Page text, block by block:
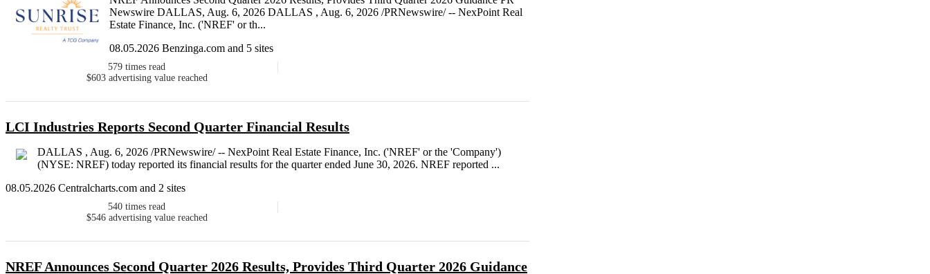
Newswire DALLAS, Aug. 6, 2026 DALLAS , Aug. 6, 2026 /PRNewswire/ -- NexPoint Real
Estate Finance, Inc. ('NREF' or th...
08.05.2026 Benzinga.com and 5 sites
579 times read
$603 advertising value reached
LCI Industries Reports Second Quarter Financial Results
DALLAS , Aug. 6, 2026 /PRNewswire/ -- NexPoint Real Estate Finance, Inc. ('NREF' or the 'Company')
(NYSE: NREF) today reported its financial results for the quarter ended June 30, 2026. NREF reported ...
08.05.2026 Centralcharts.com and 2 sites
540 times read
$546 advertising value reached
NREF Announces Second Quarter 2026 Results, Provides Third Quarter 2026 Guidance